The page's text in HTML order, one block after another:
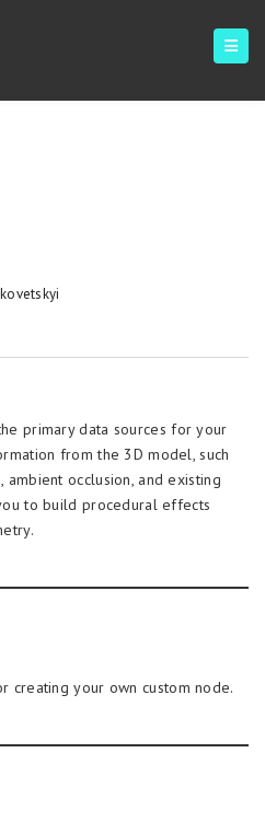
primary data sources for your
from the 3D model, such
ambient occlusion, and existing
to build procedural effects
creating your own custom node.